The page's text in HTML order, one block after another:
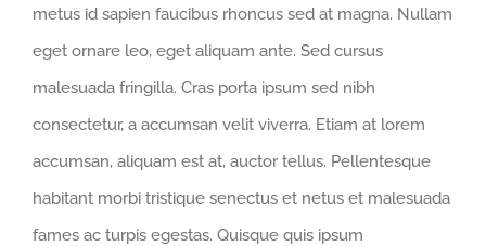
metus id sapien faucibus rhoncus sed at magna. Nullam
eget ornare leo, eget aliquam ante. Sed cursus
malesuada fringilla. Cras porta ipsum sed nibh
consectetur, a accumsan velit viverra. Etiam at lorem
accumsan, aliquam est at, auctor tellus. Pellentesque
habitant morbi tristique senectus et netus et malesuada
fames ac turpis egestas. Quisque quis ipsum